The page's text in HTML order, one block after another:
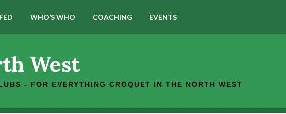
WHO’S WHO COACHING EVENTS
West
- FOR EVERYTHING CROQUET IN THE NORTH WEST